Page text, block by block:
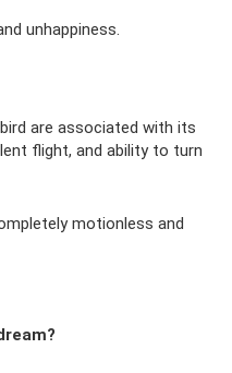
unhappiness.
are associated with its
flight, and ability to turn
motionless and